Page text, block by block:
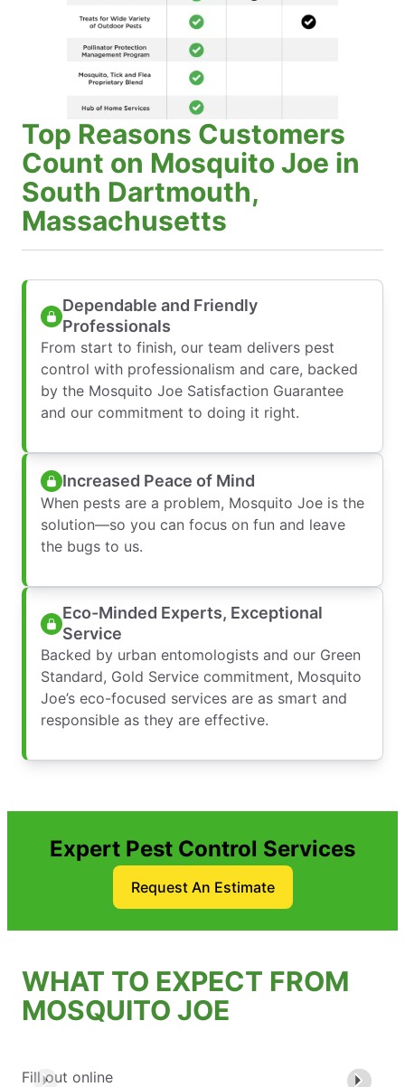
Top Reasons Customers
Count on Mosquito Joe in
South Dartmouth,
Massachusetts
Dependable and Friendly
Professionals
From start to finish, our team delivers pest
control with professionalism and care, backed
by the Mosquito Joe Satisfaction Guarantee
and our commitment to doing it right.
Increased Peace of Mind
When pests are a problem, Mosquito Joe is the
solution—so you can focus on fun and leave
the bugs to us.
Eco-Minded Experts, Exceptional
Service
Backed by urban entomologists and our Green
Standard, Gold Service commitment, Mosquito
Joe’s eco-focused services are as smart and
responsible as they are effective.
Expert Pest Control Services
Request An Estimate
WHAT TO EXPECT FROM
MOSQUITO JOE
Fill out online